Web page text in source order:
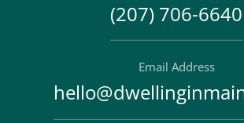
(207) 706-6640
Email Address